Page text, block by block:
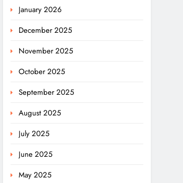
January 2026
December 2025
November 2025
October 2025
September 2025
August 2025
July 2025
June 2025
May 2025